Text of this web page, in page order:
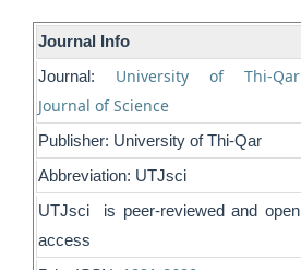
Journal Info
Journal:
University of Thi-Qar
Journal of Science
Publisher: University of Thi-Qar
Abbreviation: UTJsci
UTJsci is peer-reviewed and open
access